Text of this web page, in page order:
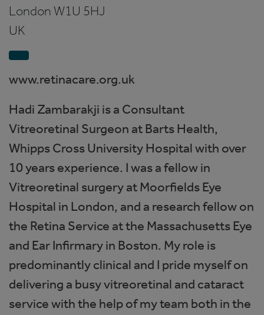
LondonW1U 5HJ
UK
www.retinacare.org.uk
Hadi Zambarakji is a Consultant
Vitreoretinal Surgeon at Barts Health,
Whipps Cross University Hospital with over
10 years experience. I was a fellow in
Vitreoretinal surgery at Moorfields Eye
Hospital in London, and a research fellow on
the Retina Service at the Massachusetts Eye
and Ear Infirmary in Boston. My role is
predominantly clinical and I pride myself on
delivering a busy vitreoretinal and cataract
service with the help of my team both in the